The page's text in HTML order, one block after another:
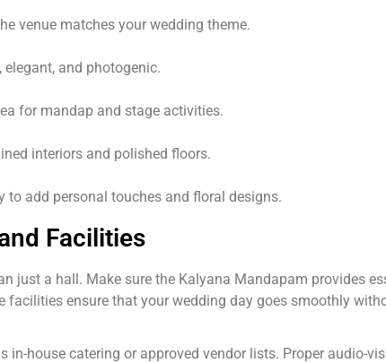
venue matches your wedding theme.
elegant, and photogenic.
for mandap and stage activities.
interiors and polished floors.
to add personal touches and floral designs.
Facilities
just a hall. Make sure the Kalyana Mandapam provides
facilities ensure that your wedding day goes smoothly
in-house catering or approved vendor lists. Proper audio-